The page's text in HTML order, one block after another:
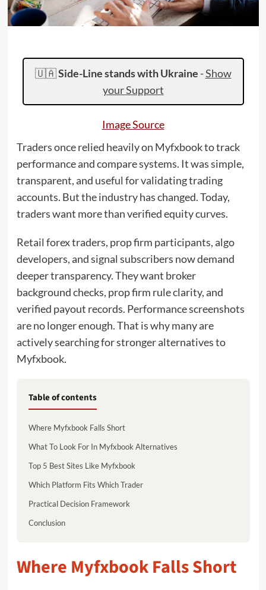
🇺🇦Side-Line stands with Ukraine -Show
your Support
Image Source
Traders once relied heavily on Myfxbook to track
performance and compare systems. It was simple,
transparent, and useful for validating trading
accounts. But the industry has changed. Today,
traders want more than verified equity curves.
Retail forex traders, prop firm participants, algo
developers, and signal subscribers now demand
deeper transparency. They want broker
background checks, prop firm rule clarity, and
verified payout records. Performance screenshots
are no longer enough. That is why many are
actively searching for stronger alternatives to
Myfxbook.
Table of contents
Where Myfxbook Falls Short
What To Look For In Myfxbook Alternatives
Top 5 Best Sites Like Myfxbook
Which Platform Fits Which Trader
Practical Decision Framework
Conclusion
Where Myfxbook Falls Short